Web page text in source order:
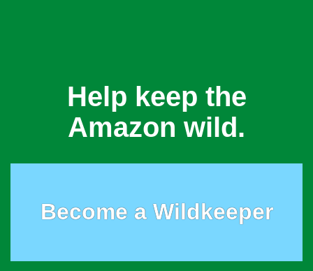
Help keep the
Amazon wild.
Become a Wildkeeper